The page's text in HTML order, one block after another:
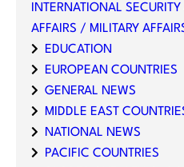
INTERNATIONAL
AFFAIRS / MILITARY
EDUCATION
EUROPEAN COUNTRIES
GENERAL NEWS
MIDDLE EAST
NATIONAL NEWS
PACIFIC COUNTRIES